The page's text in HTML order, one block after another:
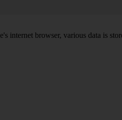
internet browser, various data is